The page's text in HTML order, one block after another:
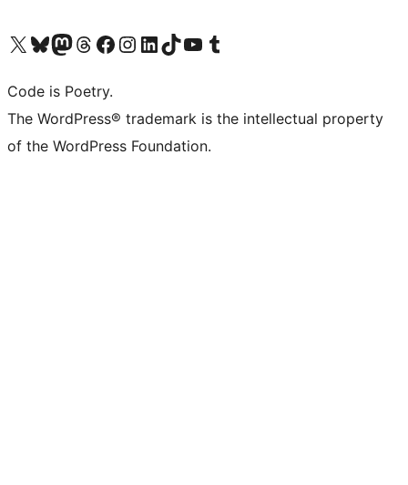
Visit our X (formerly Twitter) account
Visit our Bluesky account
Visit our Mastodon account
Visit our Threads account
Visit our Facebook page
Visit our Instagram account
Visit our LinkedIn account
Visit our TikTok account
Visit our YouTube channel
Visit our Tumblr account
Code is Poetry.
The WordPress® trademark is the intellectual property
of the WordPress Foundation.